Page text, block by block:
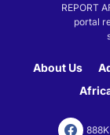
REPORT
portal
About Us
888K